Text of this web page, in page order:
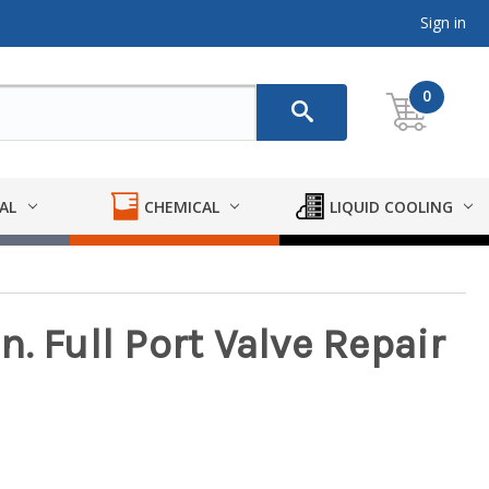
Sign in
0
CHEMICAL LIQUID COOLING
Full Port Valve Repair